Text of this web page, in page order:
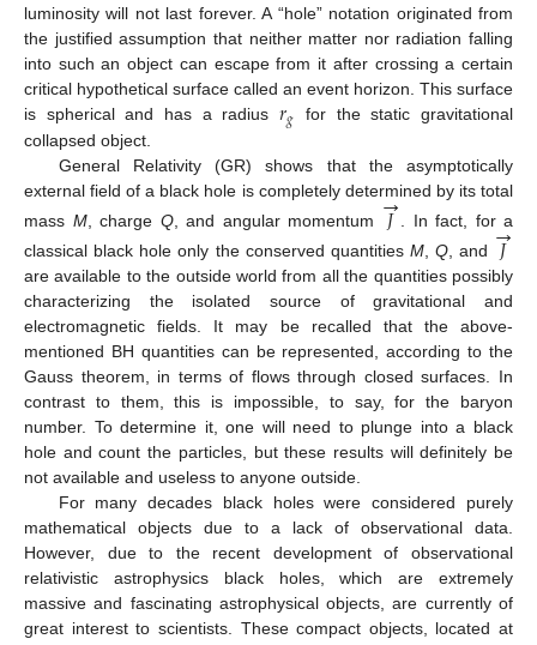
luminosity will not last forever. A “hole” notation originated from
the justified assumption that neither matter nor radiation falling
into such an object can escape from it after crossing a certain
critical hypothetical surface called an event horizon. This surface
is spherical and has a radius 𝑟𝑔 for the static gravitational
collapsed object.
General Relativity (GR) shows that the asymptotically
external field of a black hole is completely determined by its total
mass M, charge Q, and angular momentum 𝐽
→
. In fact, for a
classical black hole only the conserved quantitiesM ,Q , and 𝐽
→
are available to the outside world from all the quantities possibly
characterizing the isolated source of gravitational and
electromagnetic fields. It may be recalled that the above-
mentioned BH quantities can be represented, according to the
Gauss theorem, in terms of flows through closed surfaces. In
contrast to them, this is impossible, to say, for the baryon
number. To determine it, one will need to plunge into a black
hole and count the particles, but these results will definitely be
not available and useless to anyone outside.
For many decades black holes were considered purely
mathematical objects due to a lack of observational data.
However, due to the recent development of observational
relativistic astrophysics black holes, which are extremely
massive and fascinating astrophysical objects, are currently of
great interest to scientists. These compact objects, located at